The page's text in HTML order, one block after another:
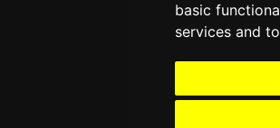
basic
services and